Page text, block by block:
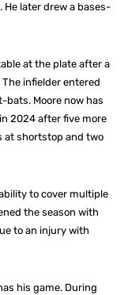
later drew a bases-
at the plate after a
infielder entered
bats. Moore now has
2024 after five more
at shortstop and two
to cover multiple
the season with
to an injury with
his game. During